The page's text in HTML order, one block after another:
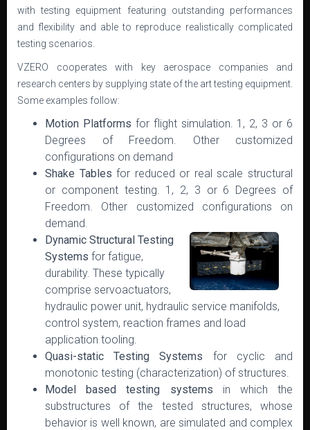
with testing equipment featuring outstanding performances
and flexibility and able to reproduce realistically complicated
testing scenarios.
VZERO cooperates with key aerospace companies and
research centers by supplying state of the art testing equipment.
Some examples follow:
Motion Platforms for flight simulation. 1, 2, 3 or 6
Degrees of Freedom. Other customized
configurations on demand
Shake Tables for reduced or real scale structural
or component testing. 1, 2, 3 or 6 Degrees of
Freedom. Other customized configurations on
demand.
Dynamic Structural Testing
Systems for fatigue,
durability. These typically
comprise servoactuators,
hydraulic power unit, hydraulic service manifolds,
control system, reaction frames and load
application tooling.
Quasi-static Testing Systems for cyclic and
monotonic testing (characterization) of structures.
Model based testing systems in which the
substructures of the tested structures, whose
behavior is well known, are simulated and complex